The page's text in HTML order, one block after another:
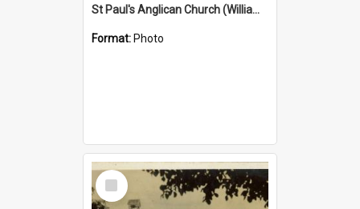
St Paul's Anglican Church (William's Memorial Church)
Format: Photo
Select
Item